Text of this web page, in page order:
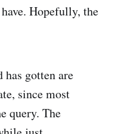
Hopefully, the
gotten are
since most
query. The